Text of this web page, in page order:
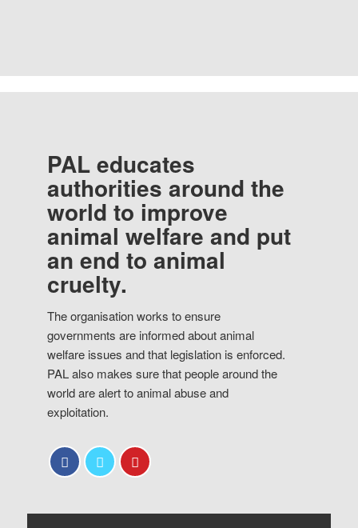
PAL educates
authorities around the
world to improve
animal welfare and put
an end to animal
cruelty.
The organisation works to ensure
governments are informed about animal
welfare issues and that legislation is enforced.
PAL also makes sure that people around the
world are alert to animal abuse and
exploitation.